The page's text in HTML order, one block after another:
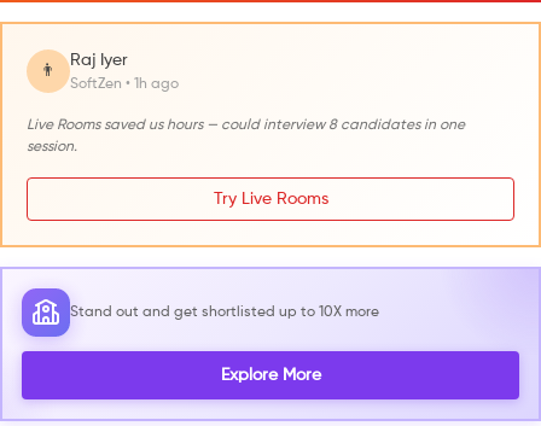
👨
Raj Iyer
SoftZen • 1h ago
Live Rooms saved us hours — could interview 8 candidates in one
session.
Try Live Rooms
Stand out and get shortlisted up to 10X more
Explore More